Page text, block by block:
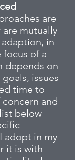
are
mutually
in
focus of a
depends on
issues
time to
and
below
adopt in my
it is with